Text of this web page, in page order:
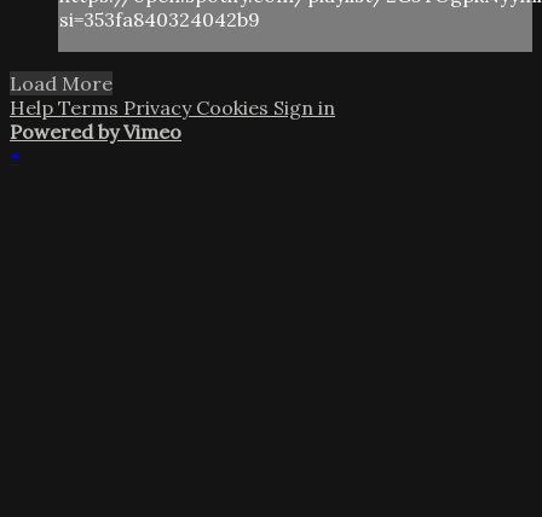
si=353fa840324042b9
Load More
Help Terms Privacy Cookies Sign in
Powered by Vimeo
×